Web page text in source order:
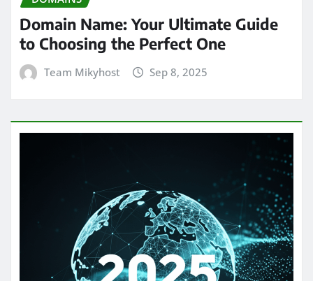
Domain Name: Your Ultimate Guide
to Choosing the Perfect One
Team Mikyhost Sep 8, 2025